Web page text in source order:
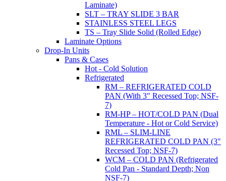
Laminate)
SLT – TRAY SLIDE 3 BAR
STAINLESS STEEL LEGS
TS – Tray Slide Solid (Rolled Edge)
Laminate Options
Drop-In Units
Pans & Cases
Hot - Cold Solution
Refrigerated
RM – REFRIGERATED COLD
PAN (With 3" Recessed Top; NSF-
7)
RM-HP – HOT/COLD PAN (Dual
Temperature - Hot or Cold Service)
RML – SLIM-LINE
REFRIGERATED COLD PAN (3"
Recessed Top; NSF-7)
WCM – COLD PAN (Refrigerated
Cold Pan - Standard Depth; Non
NSF-7)